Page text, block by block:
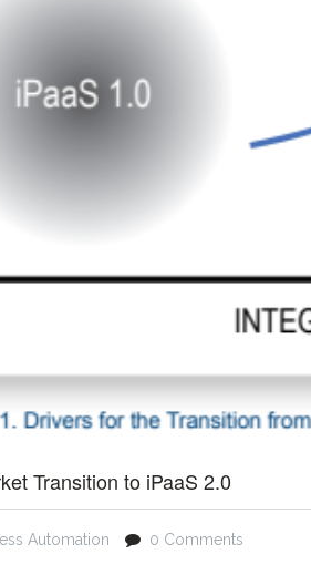
Transition to iPaaS 2.0
Automation 0 Comments